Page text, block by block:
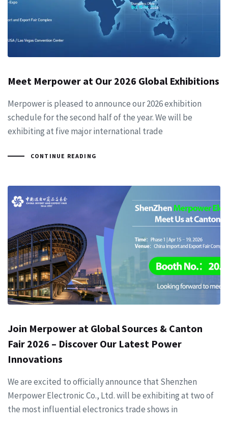
Meet Merpower at Our 2026 Global Exhibitions
Merpower is pleased to announce our 2026 exhibition
schedule for the second half of the year. We will be
exhibiting at five major international trade
CONTINUE READING
Join Merpower at Global Sources & Canton
Fair 2026 – Discover Our Latest Power
Innovations
We are excited to officially announce that Shenzhen
Merpower Electronic Co., Ltd. will be exhibiting at two of
the most influential electronics trade shows in